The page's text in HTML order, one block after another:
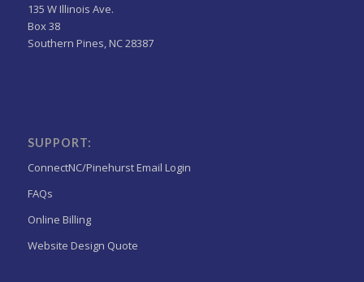
135 W Illinois Ave.
Box 38
Southern Pines, NC 28387
SUPPORT:
ConnectNC/Pinehurst Email Login
FAQs
Online Billing
Website Design Quote